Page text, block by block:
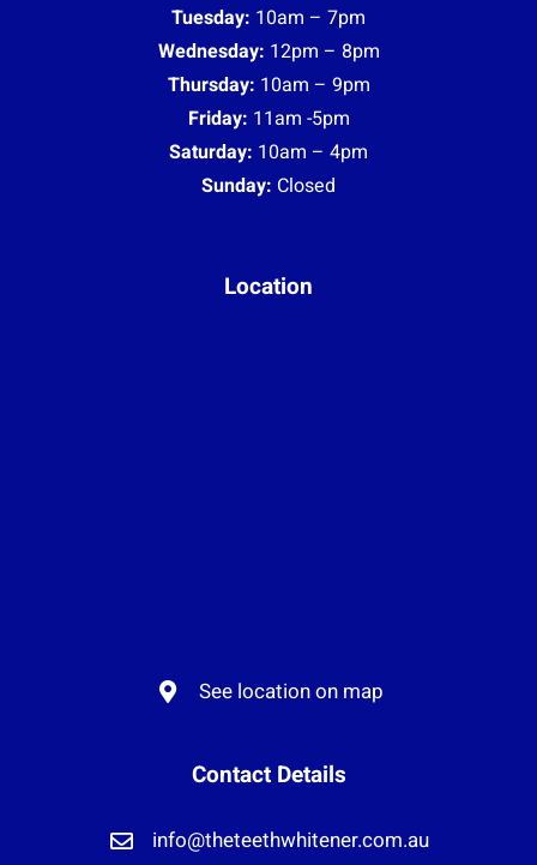
Tuesday: 10am – 7pm
Wednesday: 12pm – 8pm
Thursday: 10am – 9pm
Friday: 11am -5pm
Saturday: 10am – 4pm
Sunday: Closed
Location
See location on map
Contact Details
info@theteethwhitener.com.au